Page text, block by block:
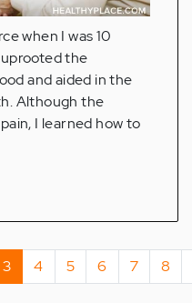
when I was 10
the
and aided in the
Although the
I learned how to
Current
page
3 Page
4 Page
5 Page
6 Page
7 8